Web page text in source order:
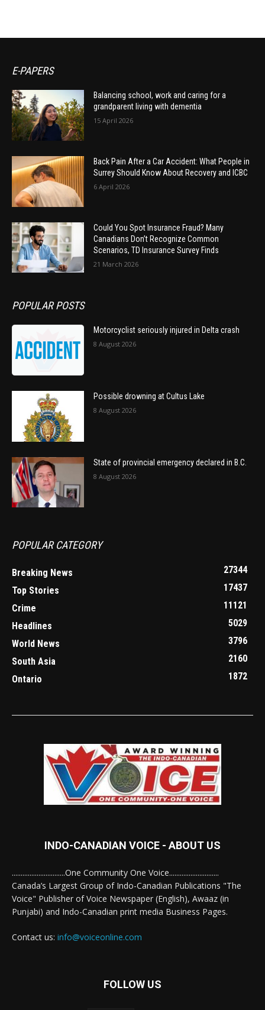
E-PAPERS
Balancing school, work and caring for a
grandparent living with dementia
15 April 2026
Back Pain After a Car Accident: What People in
Surrey Should Know About Recovery and ICBC
6 April 2026
Could You Spot Insurance Fraud? Many
Canadians Don’t Recognize Common
Scenarios, TD Insurance Survey Finds
21 March 2026
POPULAR POSTS
Motorcyclist seriously injured in Delta crash
8 August 2026
Possible drowning at Cultus Lake
8 August 2026
State of provincial emergency declared in B.C.
8 August 2026
POPULAR CATEGORY
Breaking News
27344
Top Stories
17437
Crime
11121
Headlines
5029
World News
3796
South Asia
2160
Ontario
1872
INDO-CANADIAN VOICE - ABOUT US
..............................One Community One Voice............................
Canada’s Largest Group of Indo-Canadian Publications "The
Voice" Publisher of Voice Newspaper (English), Awaaz (in
Punjabi) and Indo-Canadian print media Business Pages.
Contact us: info@voiceonline.com
FOLLOW US